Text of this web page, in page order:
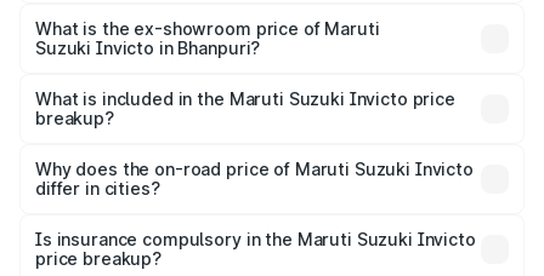
₹29.56 lakhs Lakh in Bhanpuri.
What is the ex-showroom price of Maruti
Suzuki Invicto in Bhanpuri?
Suzuki Invicto in Bhanpuri is ₹25.51 lakhs.
What is included in the Maruti Suzuki Invicto price
breakup?
charges, insurance, road tax, handling fees, and optional
accessories.
Why does the on-road price of Maruti Suzuki Invicto
differ in cities?
charges, taxes, and insurance costs.
Is insurance compulsory in the Maruti Suzuki Invicto
price breakup?